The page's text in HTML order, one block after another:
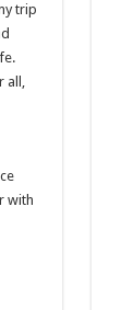
trip
all,
with